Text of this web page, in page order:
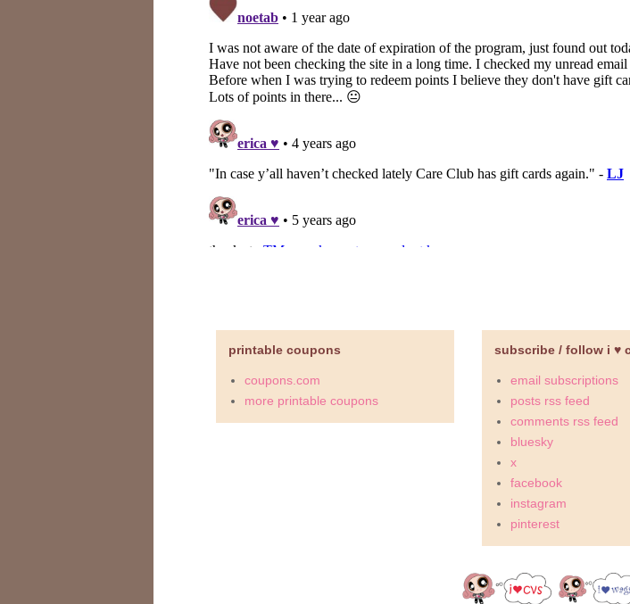
printable coupons
coupons.com
more printable coupons
subscribe / follow i ♥
email subscriptions
posts rss feed
comments rss feed
bluesky
x
facebook
instagram
pinterest